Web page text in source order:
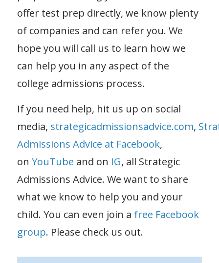
offer test prep directly, we know plenty
of companies and can refer you. We
hope you will call us to learn how we
can help you in any aspect of the
college admissions process.
If you need help, hit us up on social
media, strategicadmissionsadvice.com,
Admissions Advice at Facebook,
on YouTube and on IG, all Strategic
Admissions Advice. We want to share
what we know to help you and your
child. You can even join a free Facebook
group. Please check us out.